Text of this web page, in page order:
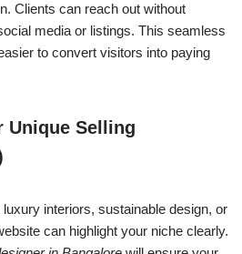
Clients can reach out without
media or listings. This seamless
to convert visitors into paying
Unique Selling
interiors, sustainable design, or
can highlight your niche clearly.